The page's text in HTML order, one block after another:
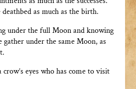
as much as the birth.
under the full Moon and knowing
under the same Moon, as
eyes who has come to visit